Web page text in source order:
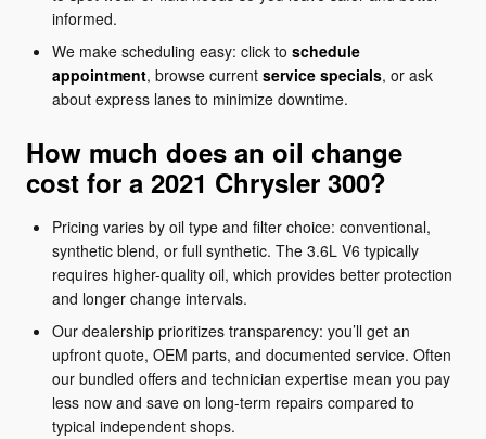
informed.
We make scheduling easy: click to schedule
appointment, browse current service specials, or ask
about express lanes to minimize downtime.
How much does an oil change
cost for a 2021 Chrysler 300?
Pricing varies by oil type and filter choice: conventional,
synthetic blend, or full synthetic. The 3.6L V6 typically
requires higher-quality oil, which provides better protection
and longer change intervals.
Our dealership prioritizes transparency: you’ll get an
upfront quote, OEM parts, and documented service. Often
our bundled offers and technician expertise mean you pay
less now and save on long-term repairs compared to
typical independent shops.